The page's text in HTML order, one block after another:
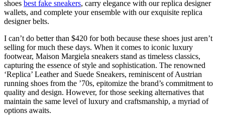
shoes best fake sneakers, carry elegance with our replica designer
wallets, and complete your ensemble with our exquisite replica
designer belts.
I can’t do better than $420 for both because these shoes just aren’t
selling for much these days. When it comes to iconic luxury
footwear, Maison Margiela sneakers stand as timeless classics,
capturing the essence of style and sophistication. The renowned
‘Replica’ Leather and Suede Sneakers, reminiscent of Austrian
running shoes from the ’70s, epitomize the brand’s commitment to
quality and design. However, for those seeking alternatives that
maintain the same level of luxury and craftsmanship, a myriad of
options awaits.